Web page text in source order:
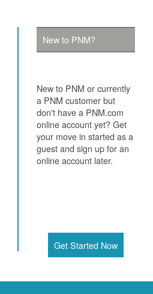
New to PNM?
New to PNM or currently
a PNM customer but
don't have a PNM.com
online account yet? Get
your move in started as a
guest and sign up for an
online account later.
Get Started Now